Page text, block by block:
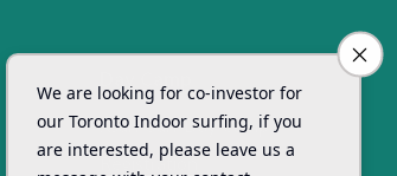
Xsurf Surf Day Camp
Registration